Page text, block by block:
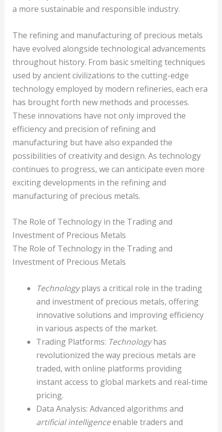
a more sustainable and responsible industry.
The refining and manufacturing of precious metals
have evolved alongside technological advancements
throughout history. From basic smelting techniques
used by ancient civilizations to the cutting-edge
technology employed by modern refineries, each era
has brought forth new methods and processes.
These innovations have not only improved the
efficiency and precision of refining and
manufacturing but have also expanded the
possibilities of creativity and design. As technology
continues to progress, we can anticipate even more
exciting developments in the refining and
manufacturing of precious metals.
The Role of Technology in the Trading and
Investment of Precious Metals
The Role of Technology in the Trading and
Investment of Precious Metals
Technologyplays a critical role in the trading
and investment of precious metals, offering
innovative solutions and improving efficiency
in various aspects of the market.
Trading Platforms: Technologyhas
revolutionized the way precious metals are
traded, with online platforms providing
instant access to global markets and real-time
pricing.
Data Analysis: Advanced algorithms and
artificial intelligenceenable traders and